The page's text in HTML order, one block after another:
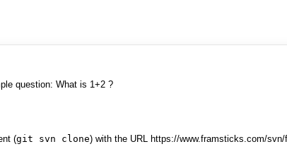
question: What is 1+2 ?
(git svn clone) with the URL https://www.framsticks.com/